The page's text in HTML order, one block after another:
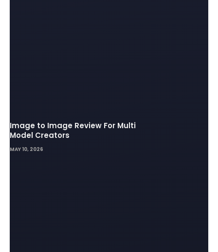
Image to Image Review For Multi
Model Creators
MAY 10, 2026